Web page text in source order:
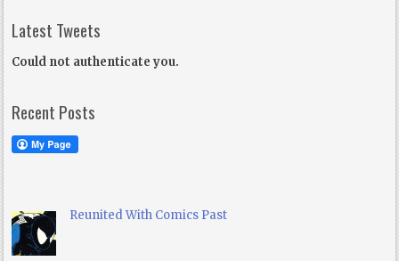
Latest Tweets
Could not authenticate you.
Recent Posts
Reunited With Comics Past